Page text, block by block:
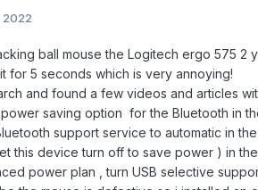
2022
ball mouse the Logitech ergo 575 2
for 5 seconds which is very annoying!
and found a few videos and articles
saving option for the Bluetooth in
support service to automatic in
this device turn off to save power ) in
power plan , turn USB selective